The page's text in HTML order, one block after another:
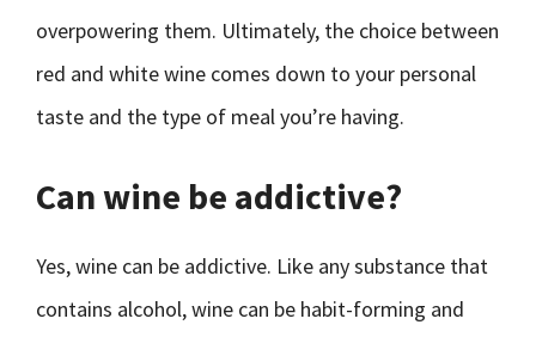
overpowering them. Ultimately, the choice between
red and white wine comes down to your personal
taste and the type of meal you’re having.
Can wine be addictive?
Yes, wine can be addictive. Like any substance that
contains alcohol, wine can be habit-forming and